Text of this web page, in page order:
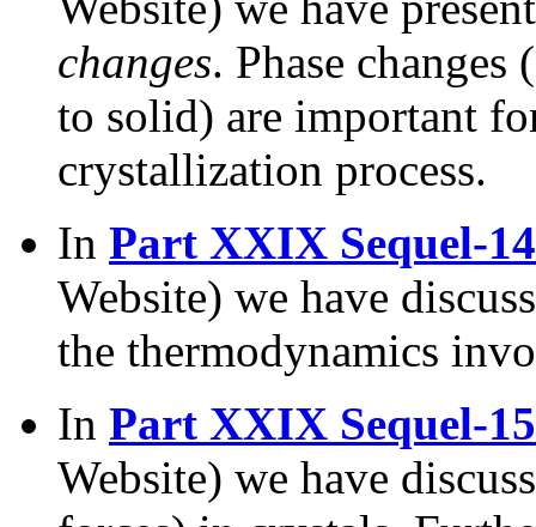
changes. Phase
to solid) are important
crystallization process.
In Part XXIX Sequel-14
Website) we have
the thermodynamics
In Part XXIX Sequel-15
Website) we have